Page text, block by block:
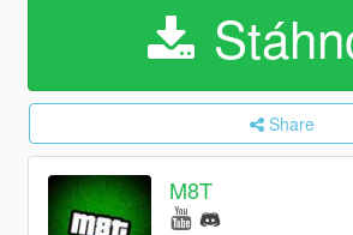
Share
M8T